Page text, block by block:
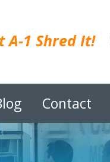
A-1 Shred It!
Contact